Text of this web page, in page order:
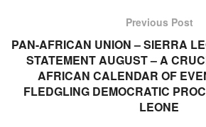
Previous Post
PAN-AFRICAN UNION – SIERRA
STATEMENT AUGUST – A
AFRICAN CALENDAR OF
FLEDGLING DEMOCRATIC
LEONE